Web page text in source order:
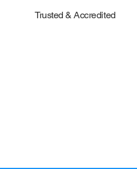
Trusted & Accredited